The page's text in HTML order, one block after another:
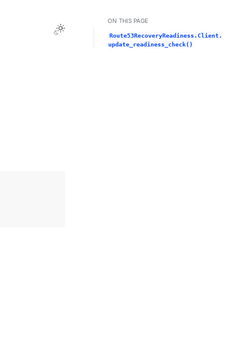
Toggle Light / Dark / Auto color theme
ON THIS PAGE
Route53RecoveryReadiness.Client.
update_readiness_check()